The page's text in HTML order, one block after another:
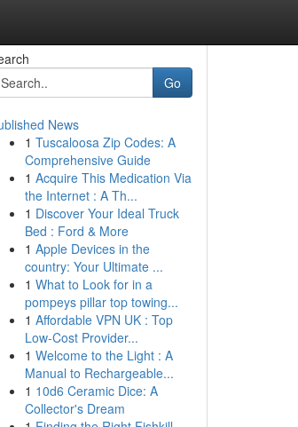
Go
News
1 Tuscaloosa Zip Codes: A
Comprehensive Guide
1 Acquire This Medication Via
the Internet : A Th...
1 Discover Your Ideal Truck
Bed : Ford & More
1 Apple Devices in the
country: Your Ultimate ...
1 What to Look for in a
pompeys pillar top towing...
1 Affordable VPN UK : Top
Low-Cost Provider...
1 Welcome to the Light : A
Manual to Rechargeable...
1 10d6 Ceramic Dice: A
Collector's Dream